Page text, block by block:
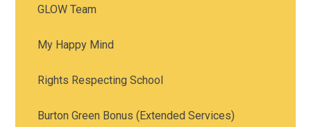
GLOW Team
My Happy Mind
Rights Respecting School
Burton Green Bonus (Extended Services)